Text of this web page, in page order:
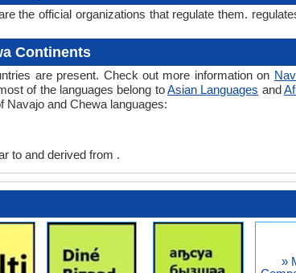
the official organizations that regulate them.
Continents
are present. Check out more information on
of the languages belong toAsian Languages and
Navajo and Chewa languages:
to and derived from .
»